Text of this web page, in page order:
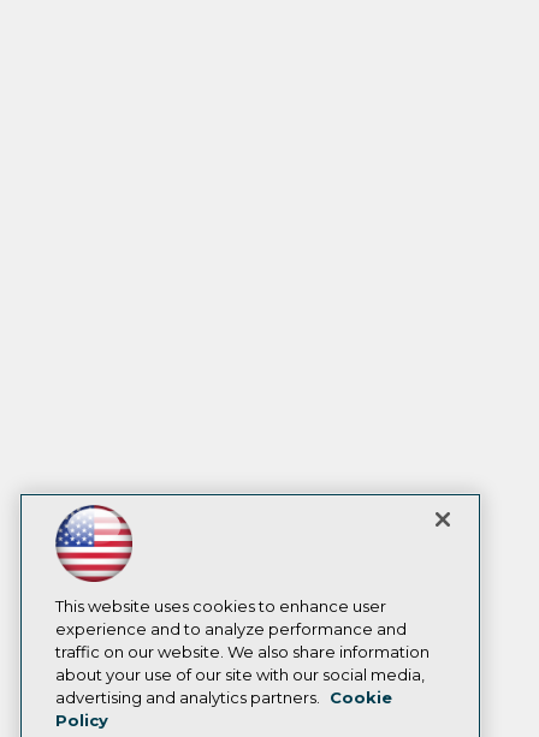
This website uses cookies to enhance user
experience and to analyze performance and
traffic on our website. We also share information
about your use of our site with our social media,
advertising and analytics partners.
Cookie
Policy